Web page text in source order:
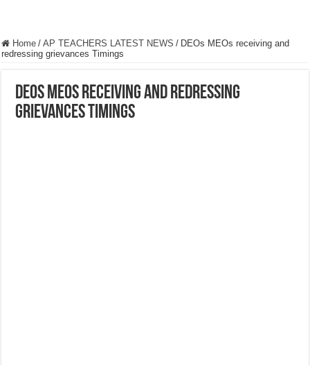
Home / AP TEACHERS LATEST NEWS / DEOs MEOs receiving and
redressing grievances Timings
DEOs MEOs receiving and redressing
grievances Timings